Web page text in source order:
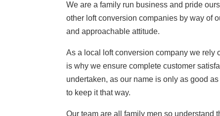
We are a family run business and pride
other loft conversion companies by way of
and approachable attitude.
As a local loft conversion company we rely
is why we ensure complete customer
undertaken, as our name is only as good
to keep it that way.
Our team are all family men so understand